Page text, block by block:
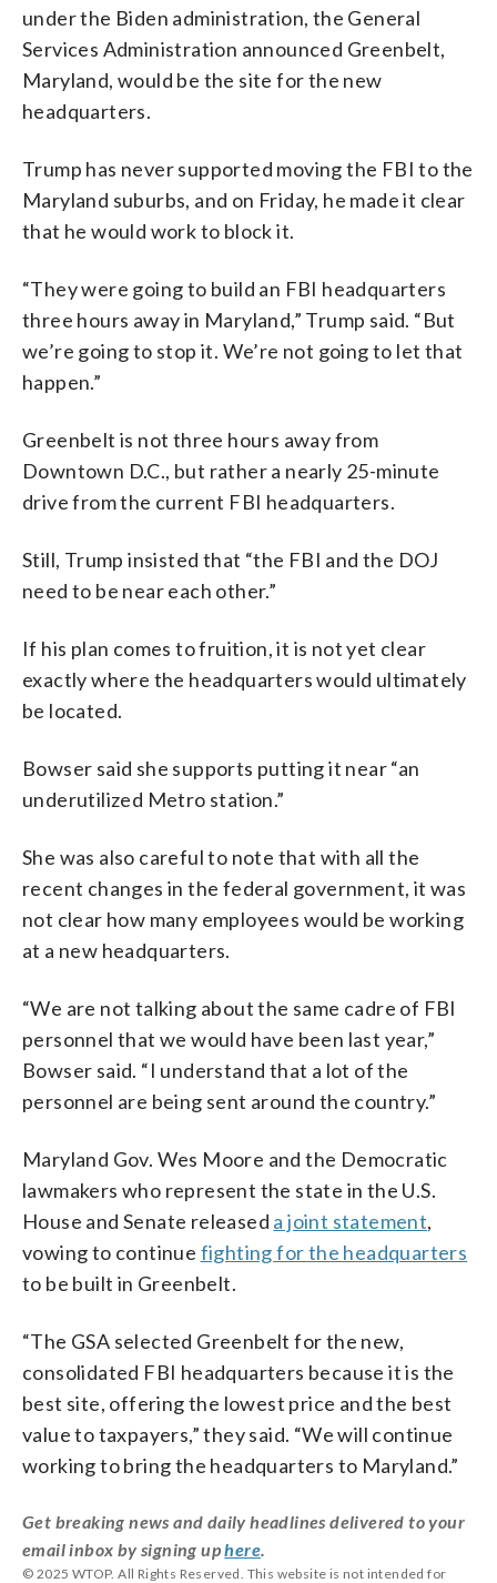
under the Biden administration, the General
Services Administration announced Greenbelt,
Maryland, would be the site for the new
headquarters.
Trump has never supported moving the FBI to the
Maryland suburbs, and on Friday, he made it clear
that he would work to block it.
“They were going to build an FBI headquarters
three hours away in Maryland,” Trump said. “But
we’re going to stop it. We’re not going to let that
happen.”
Greenbelt is not three hours away from
Downtown D.C., but rather a nearly 25-minute
drive from the current FBI headquarters.
Still, Trump insisted that “the FBI and the DOJ
need to be near each other.”
If his plan comes to fruition, it is not yet clear
exactly where the headquarters would ultimately
be located.
Bowser said she supports putting it near “an
underutilized Metro station.”
She was also careful to note that with all the
recent changes in the federal government, it was
not clear how many employees would be working
at a new headquarters.
“We are not talking about the same cadre of FBI
personnel that we would have been last year,”
Bowser said. “I understand that a lot of the
personnel are being sent around the country.”
Maryland Gov. Wes Moore and the Democratic
lawmakers who represent the state in the U.S.
House and Senate released a joint statement,
vowing to continue fighting for the headquarters
to be built in Greenbelt.
“The GSA selected Greenbelt for the new,
consolidated FBI headquarters because it is the
best site, offering the lowest price and the best
value to taxpayers,” they said. “We will continue
working to bring the headquarters to Maryland.”
Get breaking news and daily headlines delivered to your
email inbox by signing uphere
© 2025 WTOP. All Rights Reserved. This website is not intended for